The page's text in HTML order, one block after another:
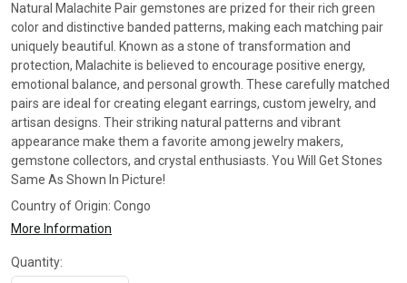
Natural Malachite Pair gemstones are prized for their rich green
color and distinctive banded patterns, making each matching pair
uniquely beautiful. Known as a stone of transformation and
protection, Malachite is believed to encourage positive energy,
emotional balance, and personal growth. These carefully matched
pairs are ideal for creating elegant earrings, custom jewelry, and
artisan designs. Their striking natural patterns and vibrant
appearance make them a favorite among jewelry makers,
gemstone collectors, and crystal enthusiasts. You Will Get Stones
Same As Shown In Picture!
Country of Origin: Congo
More Information
Quantity: